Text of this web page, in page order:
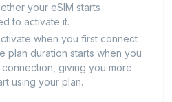
your eSIM starts
to activate it.
when you first connect
plan duration starts when you
giving you more
using your plan.